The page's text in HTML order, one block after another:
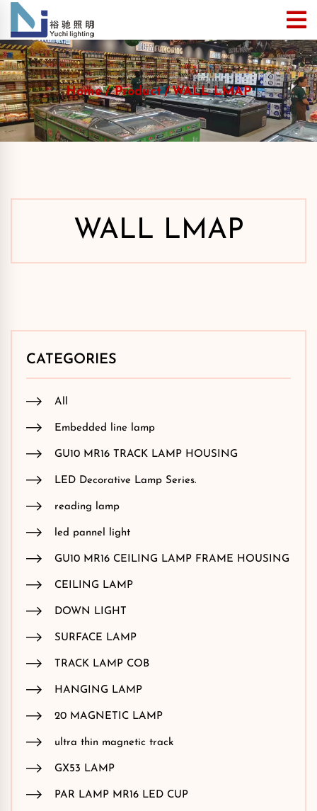
Home Product WALL LMAP
WALL LMAP
CATEGORIES
All
Embedded line lamp
GU10 MR16 TRACK LAMP HOUSING
LED Decorative Lamp Series.
reading lamp
led pannel light
GU10 MR16 CEILING LAMP FRAME HOUSING
CEILING LAMP
DOWN LIGHT
SURFACE LAMP
TRACK LAMP COB
HANGING LAMP
20 MAGNETIC LAMP
ultra thin magnetic track
GX53 LAMP
PAR LAMP MR16 LED CUP